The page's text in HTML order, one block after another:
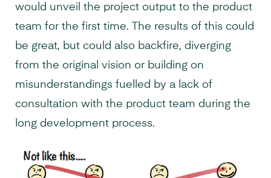
would unveil the project output to the product
team for the first time. The results of this could
be great, but could also backfire, diverging
from the original vision or building on
misunderstandings fuelled by a lack of
consultation with the product team during the
long development process.